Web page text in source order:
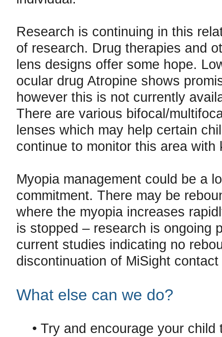
Research is continuing in this
of research. Drug therapies and
lens designs offer some hope.
ocular drug Atropine shows
however this is not currently
There are various bifocal/
lenses which may help certain
continue to monitor this area with
Myopia management could be a
commitment. There may be
where the myopia increases
is stopped – research is ongoing
current studies indicating no
discontinuation of MiSight
What else can we do?
• Try and encourage your child